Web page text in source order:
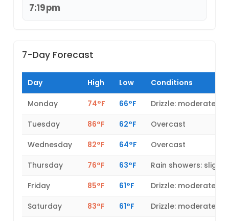
7:19pm
7-Day Forecast
Day High Low Conditions
Monday 74°F 66°F
Drizzle: moderate
Tuesday
86°F 62°F
Overcast
Wednesday
82°F 64°F
Overcast
Thursday
76°F 63°F
Rain showers: slight
Friday
85°F 61°F
Drizzle: moderate
Saturday
83°F 61°F
Drizzle: moderate